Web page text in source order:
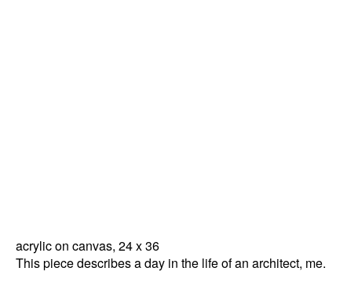
acrylic on canvas, 24 x 36
This piece describes a day in the life of an architect, me.